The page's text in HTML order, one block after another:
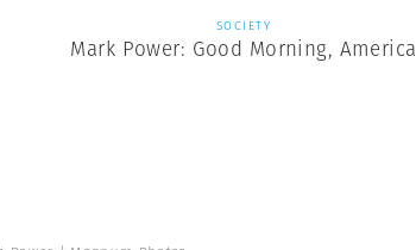
SOCIETY
Mark Power: Good Morning, America